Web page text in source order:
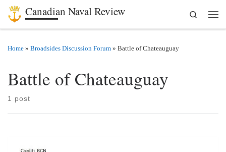
Skip to content
Canadian Naval Review
Search
Home » Broadsides Discussion Forum » Battle of Chateauguay
Battle of Chateauguay
1 post